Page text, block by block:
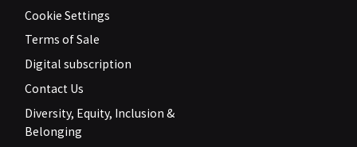
Cookie Settings
Terms of Sale
Digital subscription
Contact Us
Diversity, Equity, Inclusion &
Belonging